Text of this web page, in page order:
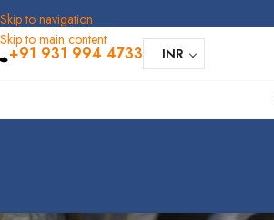
Skip to navigation
Skip to main content
+91 931 994 4733 INR